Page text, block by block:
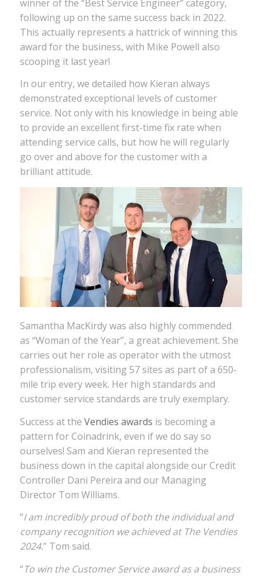
winner of the “Best Service Engineer” category,
following up on the same success back in 2022.
This actually represents a hattrick of winning this
award for the business, with Mike Powell also
scooping it last year!
In our entry, we detailed how Kieran always
demonstrated exceptional levels of customer
service. Not only with his knowledge in being able
to provide an excellent first-time fix rate when
attending service calls, but how he will regularly
go over and above for the customer with a
brilliant attitude.
Samantha MacKirdy was also highly commended
as “Woman of the Year”, a great achievement. She
carries out her role as operator with the utmost
professionalism, visiting 57 sites as part of a 650-
mile trip every week. Her high standards and
customer service standards are truly exemplary.
Success at the Vendies awards is becoming a
pattern for Coinadrink, even if we do say so
ourselves! Sam and Kieran represented the
business down in the capital alongside our Credit
Controller Dani Pereira and our Managing
Director Tom Williams.
“I am incredibly proud of both the individual and
company recognition we achieved at The Vendies
2024.” Tom said.
“To win the Customer Service award as a business